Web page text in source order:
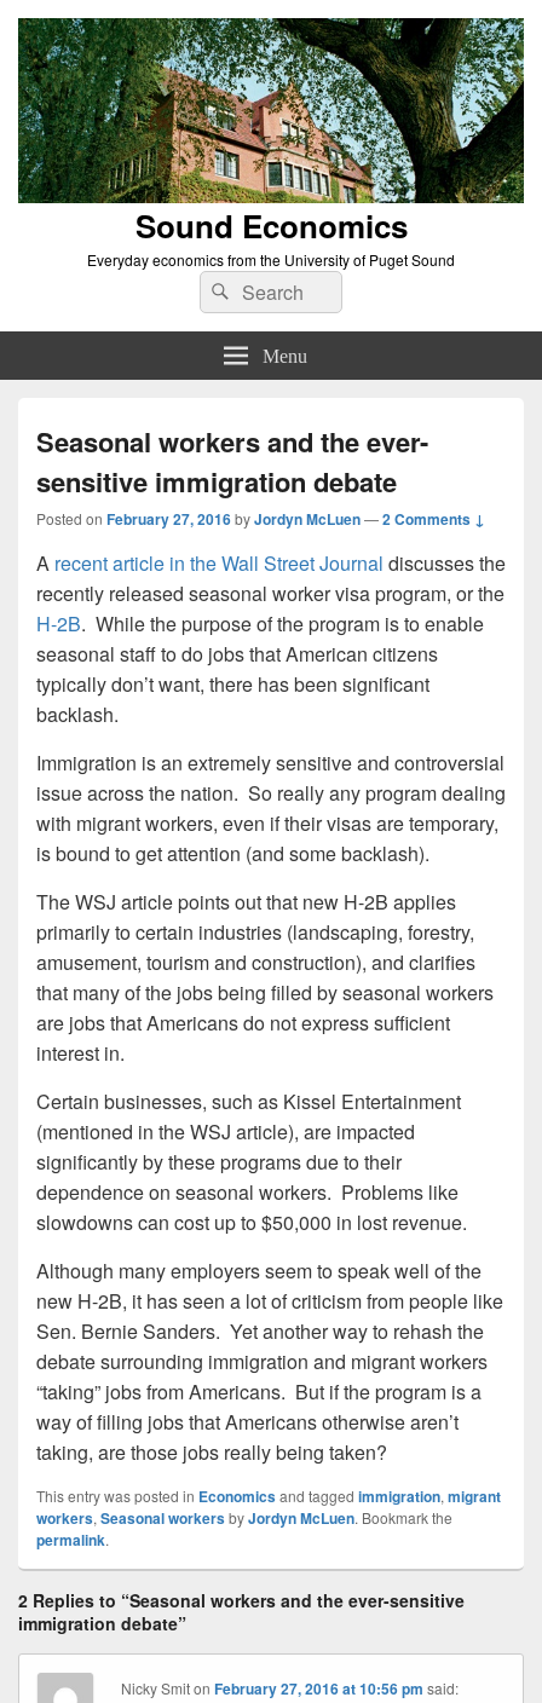
Sound Economics
Everyday economics from the University of Puget Sound
Search
for:
Search
Menu
Seasonal workers and the ever-
sensitive immigration debate
Posted on February 27, 2016byJordyn McLuen—2 Comments ↓
A recent article in the Wall Street Journal discusses the
recently released seasonal worker visa program, or the
H-2B. While the purpose of the program is to enable
seasonal staff to do jobs that American citizens
typically don’t want, there has been significant
backlash.
Immigration is an extremely sensitive and controversial
issue across the nation. So really any program dealing
with migrant workers, even if their visas are temporary,
is bound to get attention (and some backlash).
The WSJ article points out that new H-2B applies
primarily to certain industries (landscaping, forestry,
amusement, tourism and construction), and clarifies
that many of the jobs being filled by seasonal workers
are jobs that Americans do not express sufficient
interest in.
Certain businesses, such as Kissel Entertainment
(mentioned in the WSJ article), are impacted
significantly by these programs due to their
dependence on seasonal workers. Problems like
slowdowns can cost up to $50,000 in lost revenue.
Although many employers seem to speak well of the
new H-2B, it has seen a lot of criticism from people like
Sen. Bernie Sanders. Yet another way to rehash the
debate surrounding immigration and migrant workers
“taking” jobs from Americans. But if the program is a
way of filling jobs that Americans otherwise aren’t
taking, are those jobs really being taken?
This entry was posted in Economicsand tagged immigration, migrant
workers, Seasonal workersbyJordyn McLuen. Bookmark the
permalink.
2 Replies to “Seasonal workers and the ever-sensitive
immigration debate”
Nicky SmitonFebruary 27, 2016 at 10:56 pm said: